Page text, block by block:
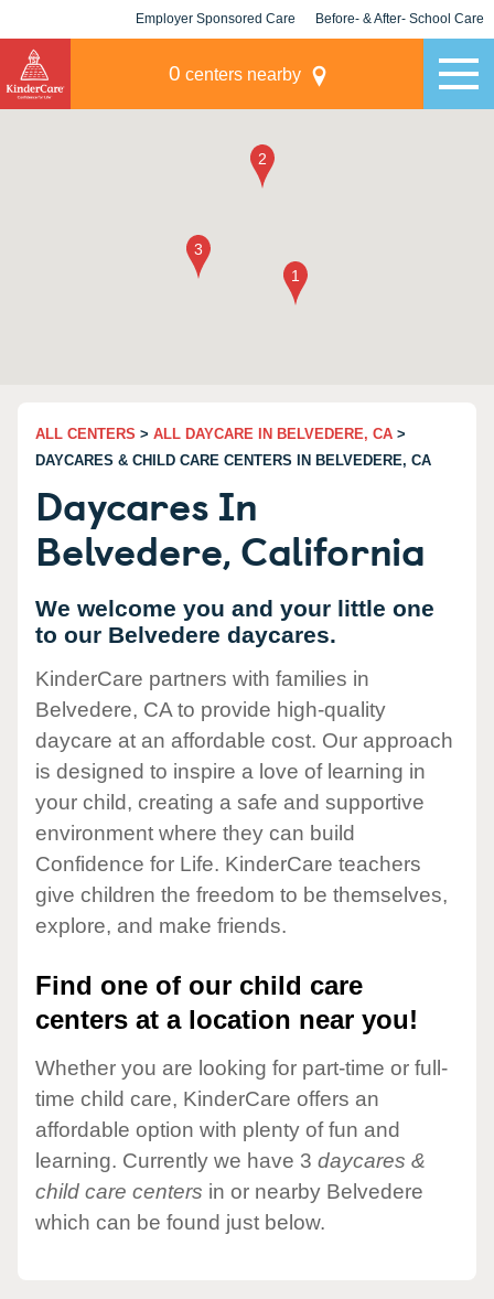
Employer Sponsored Care Before- & After- School Care
0 centers nearby
ALL CENTERS > ALL DAYCARE IN BELVEDERE, CA >
DAYCARES & CHILD CARE CENTERS IN BELVEDERE, CA
Daycares In
Belvedere, California
We welcome you and your little one
to our Belvedere daycares.
KinderCare partners with families in
Belvedere, CA to provide high-quality
daycare at an affordable cost. Our approach
is designed to inspire a love of learning in
your child, creating a safe and supportive
environment where they can build
Confidence for Life. KinderCare teachers
give children the freedom to be themselves,
explore, and make friends.
Find one of our child care
centers at a location near you!
Whether you are looking for part-time or full-
time child care, KinderCare offers an
affordable option with plenty of fun and
learning. Currently we have 3 daycares &
child care centers in or nearby Belvedere
which can be found just below.